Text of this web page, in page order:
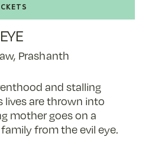
Prashanth
and stalling
lives are thrown into
mother goes on a
from the evil eye.